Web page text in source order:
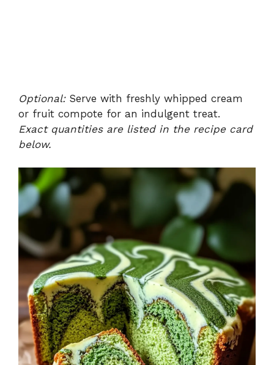
Optional:Serve with freshly whipped cream
or fruit compote for an indulgent treat.
Exact quantities are listed in the recipe card
below.